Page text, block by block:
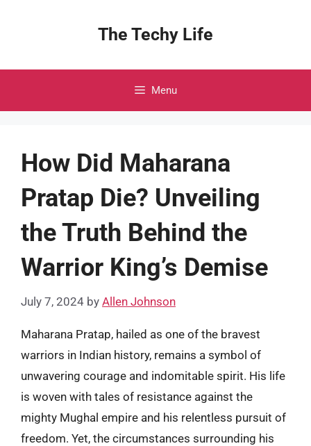
The Techy Life
Menu
How Did Maharana
Pratap Die? Unveiling
the Truth Behind the
Warrior King’s Demise
July 7, 2024 by Allen Johnson
Maharana Pratap, hailed as one of the bravest
warriors in Indian history, remains a symbol of
unwavering courage and indomitable spirit. His life
is woven with tales of resistance against the
mighty Mughal empire and his relentless pursuit of
freedom. Yet, the circumstances surrounding his